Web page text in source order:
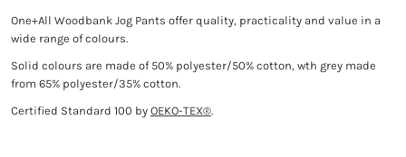
One+All Woodbank Jog Pants offer quality, practicality and value in a
wide range of colours.
Solid colours are made of 50% polyester/50% cotton, wth grey made
from 65% polyester/35% cotton.
Certified Standard 100 by OEKO-TEX®.